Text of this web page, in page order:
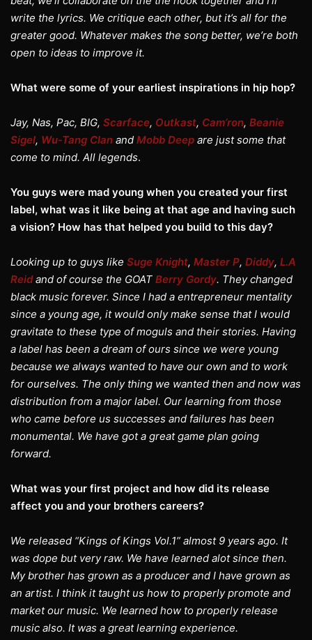
write the lyrics. We critique each other, but it’s all for the
greater good. Whatever makes the song better, we’re both
open to ideas to improve it.
What were some of your earliest inspirations in hip hop?
Jay, Nas, Pac, BIG, Scarface, Outkast, Cam’ron, Beanie
Sigel, Wu-Tang Clan and Mobb Deep are just some that
come to mind. All legends.
You guys were mad young when you created your first
label, what was it like being at that age and having such
a vision? How has that helped you build to this day?
Looking up to guys like Suge Knight, Master P, Diddy, L.A
Reid and of course the GOAT Berry Gordy. They changed
black music forever. Since I had a entrepreneur mentality
since a young age, it would only make sense that I would
gravitate to these type of moguls and their stories. Having
a label has been a dream of ours since we were young
because we always wanted to have our own and to work
for ourselves. The only thing we wanted then and now was
distribution from a major label. Our learning from those
who came before us successes and failures has been
monumental. We have got a great game plan going
forward.
What was your first project and how did its release
affect you and your brothers careers?
We released “Kings of Kings Vol.1” almost 9 years ago. It
was dope but very raw. We have learned alot since then.
My brother has grown as a producer and I have grown as
an artist. I think it taught us how to properly promote and
market our music. We learned how to properly release
music also. It was a great learning experience.